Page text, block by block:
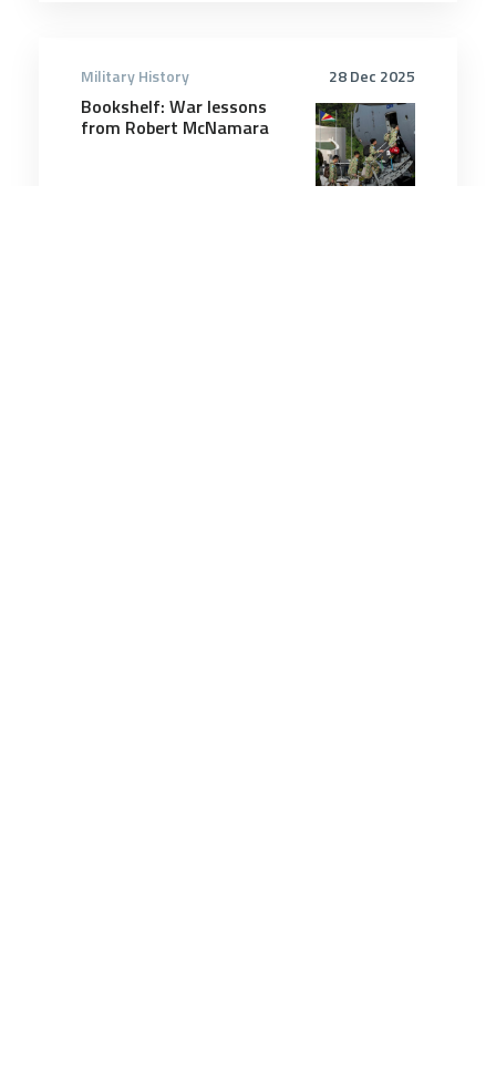
28 Dec 2025
Military History
Bookshelf: War lessons
from Robert McNamara